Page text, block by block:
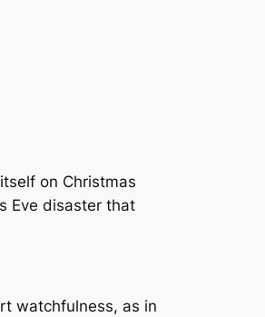
on Christmas
Eve disaster that
watchfulness, as in